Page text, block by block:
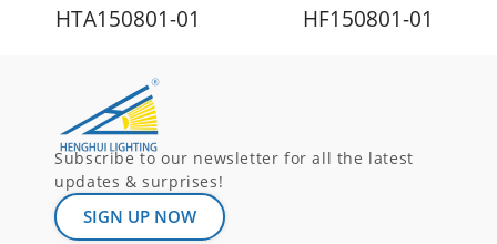
HTA150801-01 HF150801-01
Subscribe to our newsletter for all the latest
updates & surprises!
SIGN UP NOW